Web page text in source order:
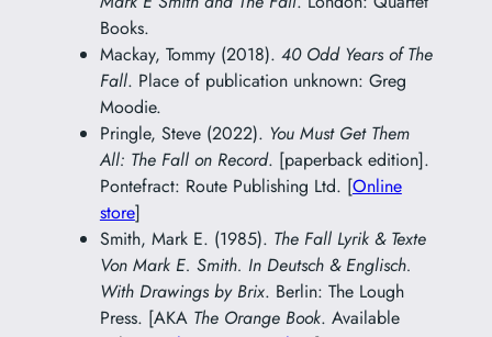
Books.
Mackay, Tommy (2018). 40 Odd Years of The
Fall. Place of publication unknown: Greg
Moodie.
Pringle, Steve (2022). You Must Get Them
All: The Fall on Record. [paperback edition].
Pontefract: Route Publishing Ltd. [Online
store]
Smith, Mark E. (1985). The Fall Lyrik & Texte
Von Mark E. Smith. In Deutsch & Englisch.
With Drawings by Brix. Berlin: The Lough
Press. [AKA The Orange Book. Available